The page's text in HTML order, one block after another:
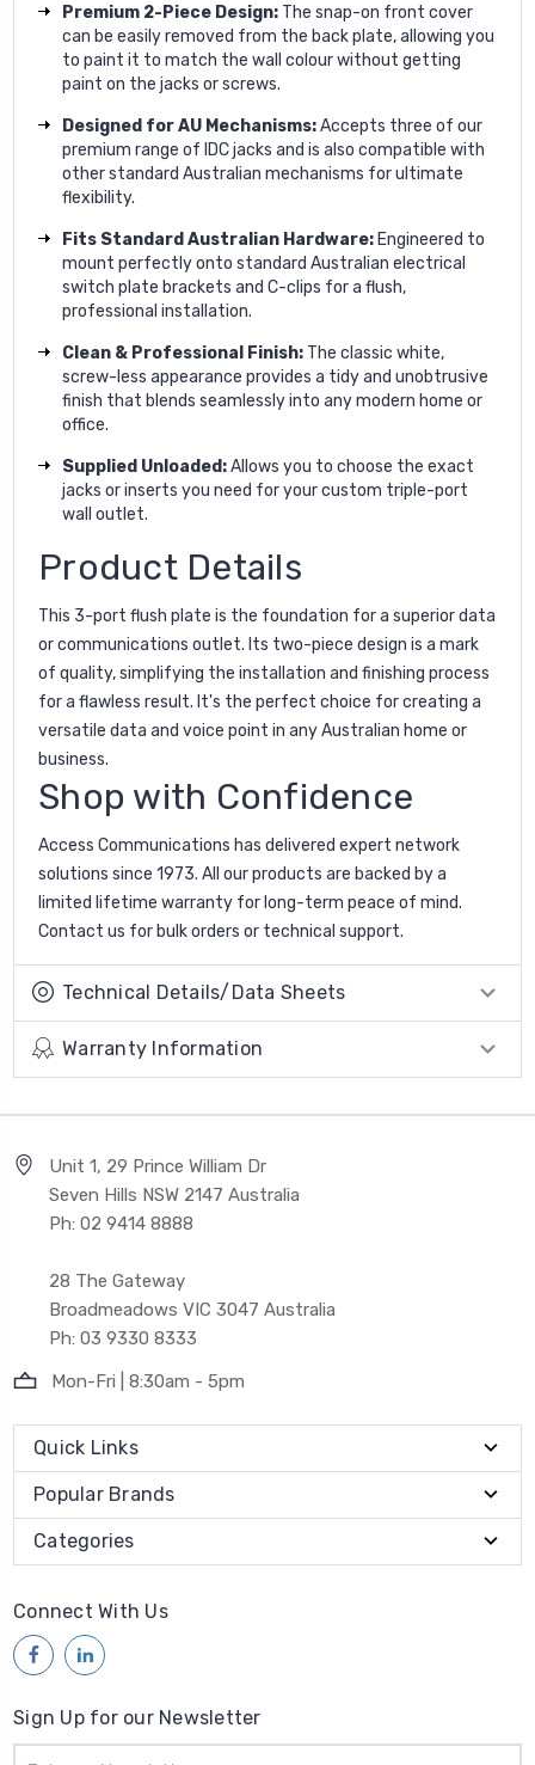
Premium 2-Piece Design: The snap-on front cover
can be easily removed from the back plate, allowing you
to paint it to match the wall colour without getting
paint on the jacks or screws.
Designed for AU Mechanisms:Accepts three of our
premium range of IDC jacks and is also compatible with
other standard Australian mechanisms for ultimate
flexibility.
Fits Standard Australian Hardware: Engineered to
mount perfectly onto standard Australian electrical
switch plate brackets and C-clips for a flush,
professional installation.
Clean & Professional Finish: The classic white,
screw-less appearance provides a tidy and unobtrusive
finish that blends seamlessly into any modern home or
office.
Supplied Unloaded:Allows you to choose the exact
jacks or inserts you need for your custom triple-port
wall outlet.
Product Details
This 3-port flush plate is the foundation for a superior data
or communications outlet. Its two-piece design is a mark
of quality, simplifying the installation and finishing process
for a flawless result. It's the perfect choice for creating a
versatile data and voice point in any Australian home or
business.
Shop with Confidence
Access Communications has delivered expert network
solutions since 1973. All our products are backed by a
limited lifetime warranty for long-term peace of mind.
Contact us for bulk orders or technical support.
Technical Details/Data Sheets
Warranty Information
Unit 1, 29 Prince William Dr
Seven Hills NSW 2147 Australia
Ph: 02 9414 8888
28 The Gateway
Broadmeadows VIC 3047 Australia
Ph: 03 9330 8333
Mon-Fri | 8:30am - 5pm
Quick Links
Popular Brands
Categories
Connect With Us
Sign Up for our Newsletter